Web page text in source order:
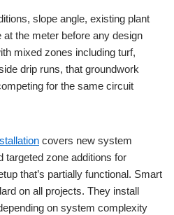
slope angle, existing plant
the meter before any design
mixed zones including turf,
drip runs, that groundwork
for the same circuit
covers new system
targeted zone additions for
that’s partially functional. Smart
on all projects. They install
on system complexity